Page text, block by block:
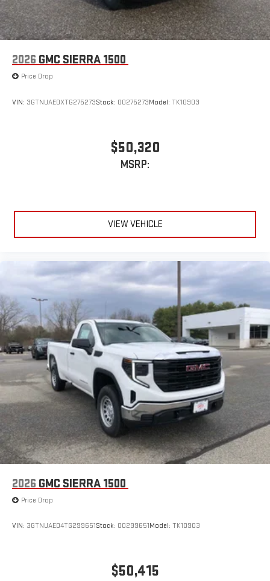
Bluetooth®
audio streaming for select devices
Apple CarPlay™ capability for compatible phones 3
Android Auto™ capability for compatible phones4
2026 GMC SIERRA 1500
Price Drop
VIN: 3GTNUAEDXTG275273Stock: 00275273Model: TK10903
$50,320
MSRP:
VIEW VEHICLE
2026 GMC SIERRA 1500
Price Drop
VIN: 3GTNUAED4TG299651Stock: 00299651Model: TK10903
$50,415